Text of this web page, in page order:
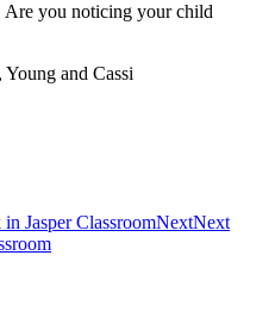
you noticing your child
and Cassi
Jasper ClassroomNextNext